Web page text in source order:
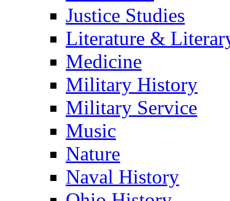
Justice Studies
Literature &
Medicine
Military History
Military Service
Music
Nature
Naval History